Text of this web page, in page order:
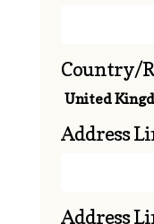
Country/
Address
Address